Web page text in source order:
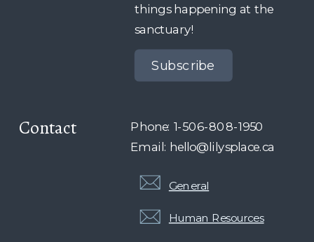
General
Human Resources
Contact
Subscribe
things happening at the
sanctuary!
Phone: 1-506-808-1950
Email: hello@lilysplace.ca